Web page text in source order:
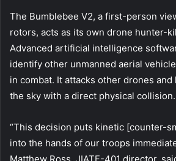
The Bumblebee V2, a first-person
rotors, acts as its own drone hunter-
Advanced artificial intelligence
identify other unmanned aerial
in combat. It attacks other drones
the sky with a direct physical collision.
“This decision puts kinetic [counter-
into the hands of our troops